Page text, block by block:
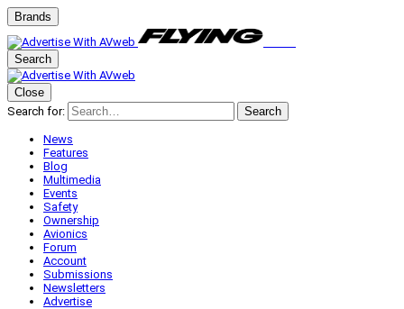
Brands
Search
Close
Search for:
Search
News
Features
Blog
Multimedia
Events
Safety
Ownership
Avionics
Forum
Account
Submissions
Newsletters
Advertise